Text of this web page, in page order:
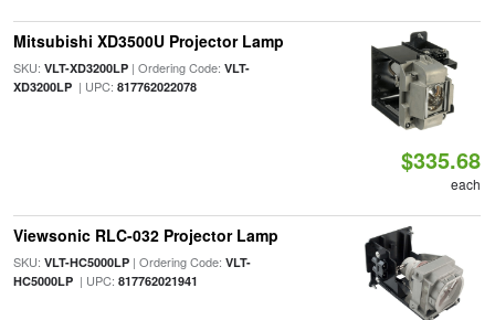
Mitsubishi XD3500U Projector Lamp
SKU: VLT-XD3200LP| Ordering Code: VLT-
XD3200LP| UPC: 817762022078
$335.68
each
Viewsonic RLC-032 Projector Lamp
SKU: VLT-HC5000LP| Ordering Code: VLT-
HC5000LP| UPC: 817762021941